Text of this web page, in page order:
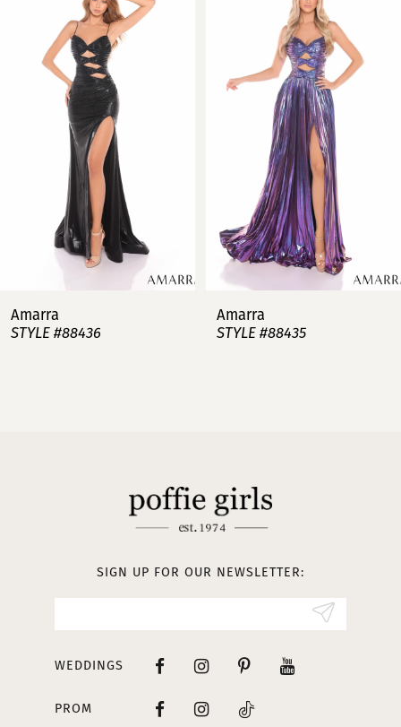
8
Amarra
STYLE #88436
Amarra
STYLE #88435
SIGN UP FOR OUR NEWSLETTER:
WEDDINGS
PROM